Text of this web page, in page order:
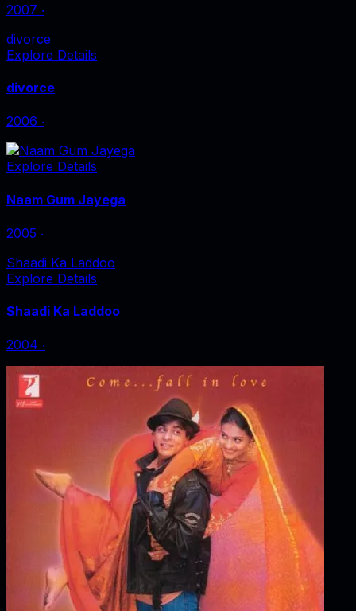
2007 ‧
divorce
Explore Details
divorce
2006 ‧
Explore Details
Naam Gum Jayega
2005 ‧
Shaadi Ka Laddoo
Explore Details
Shaadi Ka Laddoo
2004 ‧